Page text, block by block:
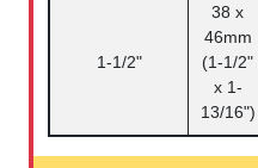
1-1/2"
38 x
46mm
(1-1/2"
x 1-
13/16")